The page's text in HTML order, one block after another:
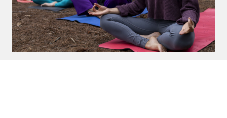
Hotels
Resorts
Restaurants